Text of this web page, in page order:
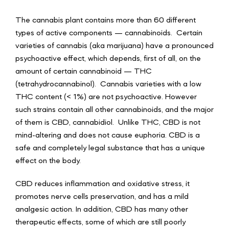
The cannabis plant contains more than 60 different
types of active components — cannabinoids. Certain
varieties of cannabis (aka marijuana) have a pronounced
psychoactive effect, which depends, first of all, on the
amount of certain cannabinoid — THC
(tetrahydrocannabinol). Cannabis varieties with a low
THC content (< 1%) are not psychoactive. However
such strains contain all other cannabinoids, and the major
of them is CBD, cannabidiol. Unlike THC, CBD is not
mind-altering and does not cause euphoria. CBD is a
safe and completely legal substance that has a unique
effect on the body.
CBD reduces inflammation and oxidative stress, it
promotes nerve cells preservation, and has a mild
analgesic action. In addition, CBD has many other
therapeutic effects, some of which are still poorly